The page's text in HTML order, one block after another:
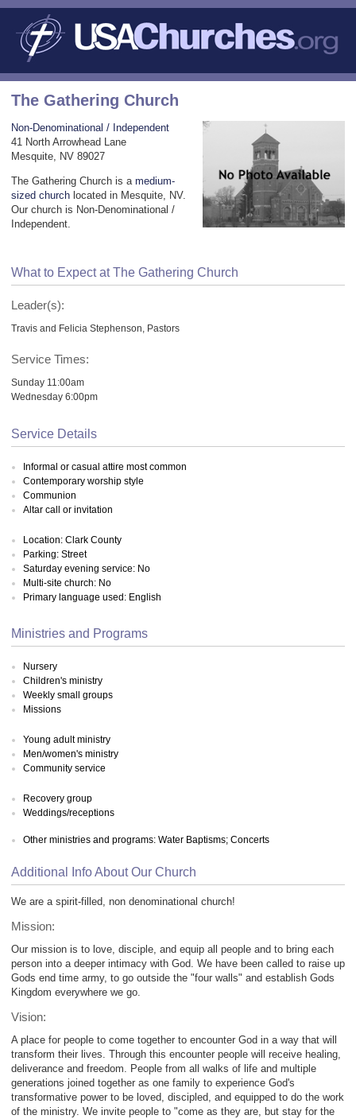
The Gathering Church
Non-Denominational / Independent
41 North Arrowhead Lane
Mesquite, NV 89027
The Gathering Church is a medium-
sized church located in Mesquite, NV.
Our church is Non-Denominational /
Independent.
What to Expect at The Gathering Church
Leader(s):
Travis and Felicia Stephenson, Pastors
Service Times:
Sunday 11:00am
Wednesday 6:00pm
Service Details
Informal or casual attire most common
Contemporary worship style
Communion
Altar call or invitation
Location: Clark County
Parking: Street
Saturday evening service: No
Multi-site church: No
Primary language used: English
Ministries and Programs
Nursery
Children's ministry
Weekly small groups
Missions
Young adult ministry
Men/women's ministry
Community service
Recovery group
Weddings/receptions
Other ministries and programs: Water Baptisms; Concerts
Additional Info About Our Church
We are a spirit-filled, non denominational church!
Mission:
Our mission is to love, disciple, and equip all people and to bring each
person into a deeper intimacy with God. We have been called to raise up
Gods end time army, to go outside the "four walls" and establish Gods
Kingdom everywhere we go.
Vision:
A place for people to come together to encounter God in a way that will
transform their lives. Through this encounter people will receive healing,
deliverance and freedom. People from all walks of life and multiple
generations joined together as one family to experience God's
transformative power to be loved, discipled, and equipped to do the work
of the ministry. We invite people to "come as they are, but stay for the